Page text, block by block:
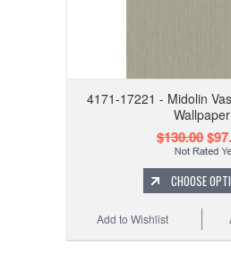
4171-17221 - Midolin
Wallpaper
$130.00
CHOOSE
Add to Wishlist